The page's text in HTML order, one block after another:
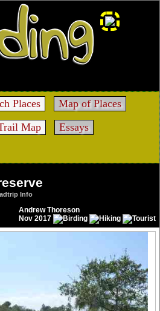
Places
Map of Places
Map
Essays
Info
Andrew Thoreson
Nov 2017